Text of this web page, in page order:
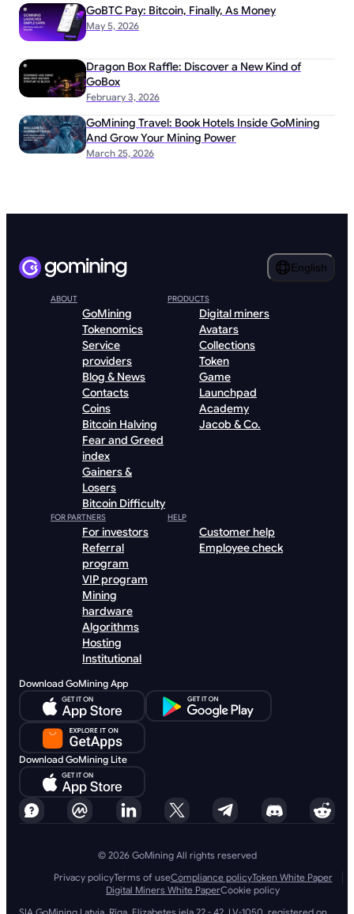
May 5, 2026
GoBTC Pay: Bitcoin, Finally, As Money
February 3, 2026
Dragon Box Raffle: Discover a New Kind of
GoBox
March 25, 2026
GoMining Travel: Book Hotels Inside GoMining
And Grow Your Mining Power
English
ABOUT
GoMining
Tokenomics
Service
providers
Blog & News
Contacts
Coins
Bitcoin Halving
Fear and Greed
index
Gainers &
Losers
Bitcoin Difficulty
PRODUCTS
Digital miners
Avatars
Collections
Token
Game
Launchpad
Academy
Jacob & Co.
FOR PARTNERS
For investors
Referral
program
VIP program
Mining
hardware
Algorithms
Hosting
Institutional
HELP
Customer help
Employee check
Download GoMining App
Download GoMining Lite
© 2026 GoMining All rights reserved
Privacy policyTerms of useCompliance policyToken White Paper
Digital Miners White PaperCookie policy